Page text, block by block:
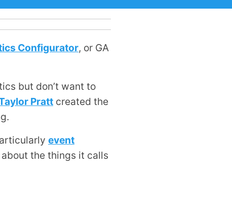
Configurator, or GA
but don’t want to
Pratt created the
event
the things it calls